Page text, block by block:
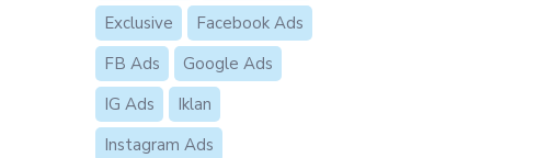
Exclusive
Facebook Ads
FB Ads
Google Ads
IG Ads
Iklan
Instagram Ads